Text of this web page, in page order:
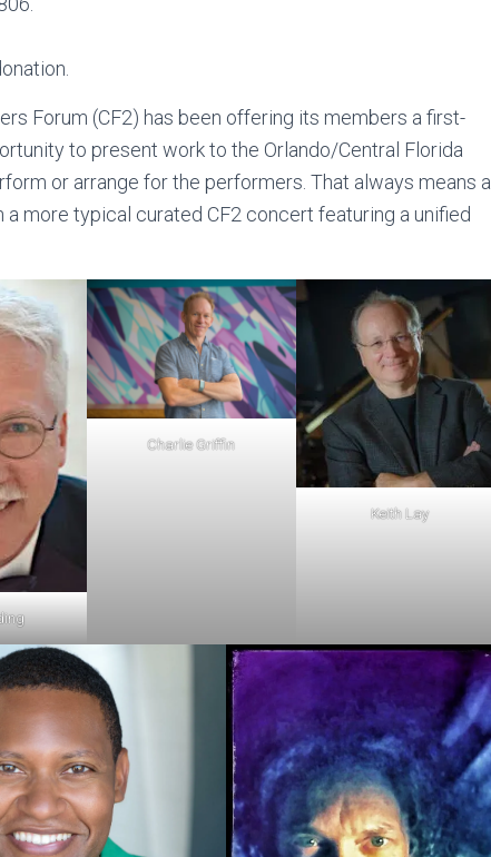
Forum (CF2) has been offering its members a first-
to present work to the Orlando/Central Florida
or arrange for the performers. That always means a
more typical curated CF2 concert featuring a unified
Charlie Griffin
Keith Lay